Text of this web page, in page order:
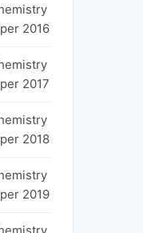
2016
2017
2018
2019